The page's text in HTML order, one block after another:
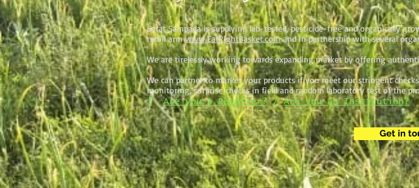
[Are you a Retailer? /Are you an Institution?
Get in
Satat Sampada is supplying lab-tested, pesticide-free and organically
retail armwww.EatRightBasket.comand in partnership with several
We are tirelessly working towards expanding market by offering
We can partner to market your products if you meet our stringent
monitoring, surprise checks in field and random laboratory test of the